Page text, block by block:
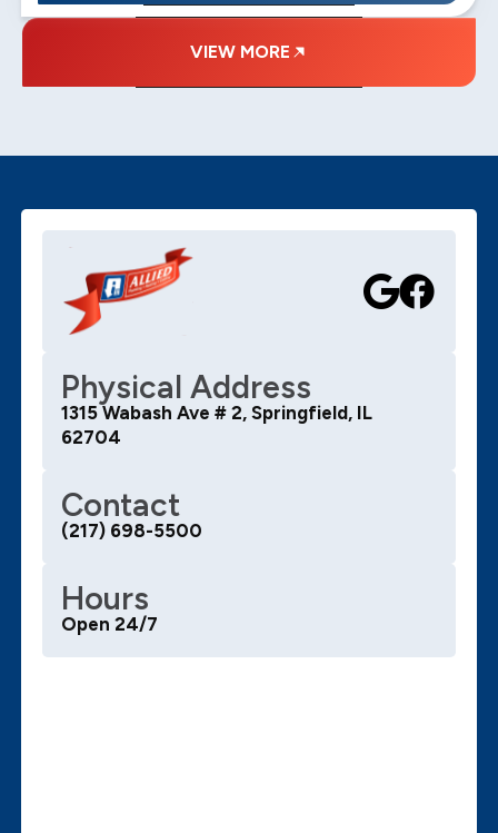
VIEW MORE
Physical Address
1315 Wabash Ave # 2, Springfield, IL
62704
Contact
(217) 698-5500
Hours
Open 24/7